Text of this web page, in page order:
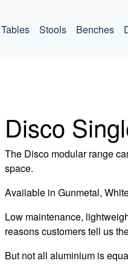
Tables Stools Benches
Disco
The Disco modular range
space.
Available in Gunmetal,
Low maintenance,
reasons customers tell us
But not all aluminium is